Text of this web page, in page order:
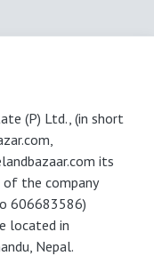
(P) Ltd., (in short
its
the company
606683586)
located in
Nepal.